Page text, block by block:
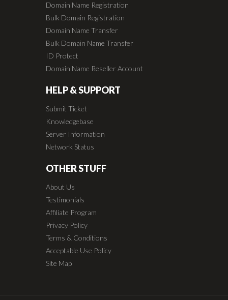
Domain Name Registration
Bulk Domain Registration
Domain Name Transfer
Bulk Domain Name Transfer
ID Protect
Domain Name Reseller Account
HELP & SUPPORT
Submit Ticket
Knowledgebase
Server Information
Network Status
OTHER STUFF
About Us
Testimonials
Affiliate Program
Privacy Policy
Terms & Conditions
Acceptable Use Policy
Site Map